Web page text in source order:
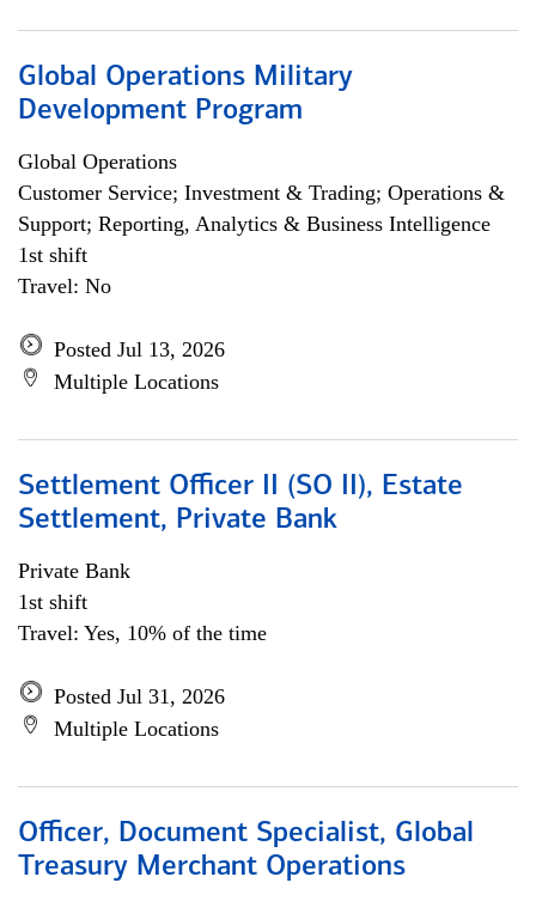
Global Operations Military
Development Program
Global Operations
Customer Service; Investment & Trading; Operations &
Support; Reporting, Analytics & Business Intelligence
1st shift
Travel: No
Posted Jul 13, 2026
Multiple Locations
Settlement Officer II (SO II), Estate
Settlement, Private Bank
Private Bank
1st shift
Travel: Yes, 10% of the time
Posted Jul 31, 2026
Multiple Locations
Officer, Document Specialist, Global
Treasury Merchant Operations